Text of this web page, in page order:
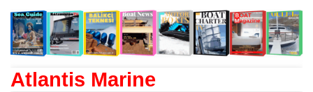
Atlantis Marine